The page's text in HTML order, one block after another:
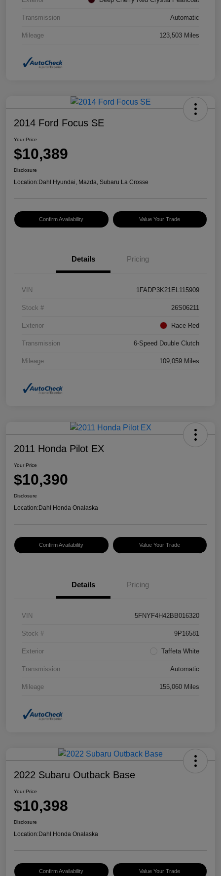
Transmission Automatic
Mileage 123,503 Miles
2014 Ford Focus SE
Your Price
$10,389
Disclosure
Location:Dahl Hyundai, Mazda, Subaru La Crosse
Confirm Availability Value Your Trade
Details Pricing
VIN 1FADP3K21EL115909
Stock # 26S06211
Exterior Race Red
Transmission 6-Speed Double Clutch
Mileage 109,059 Miles
2011 Honda Pilot EX
Your Price
$10,390
Disclosure
Location:Dahl Honda Onalaska
Confirm Availability Value Your Trade
Details Pricing
VIN 5FNYF4H42BB016320
Stock # 9P16581
Exterior Taffeta White
Transmission Automatic
Mileage 155,060 Miles
2022 Subaru Outback Base
Your Price
$10,398
Disclosure
Location:Dahl Honda Onalaska
Confirm Availability Value Your Trade